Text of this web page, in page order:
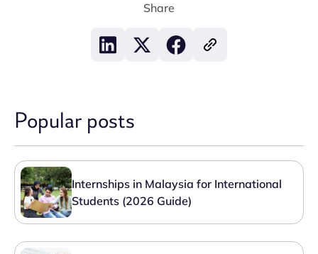
Share
Popular posts
Internships in Malaysia for International
Students (2026 Guide)